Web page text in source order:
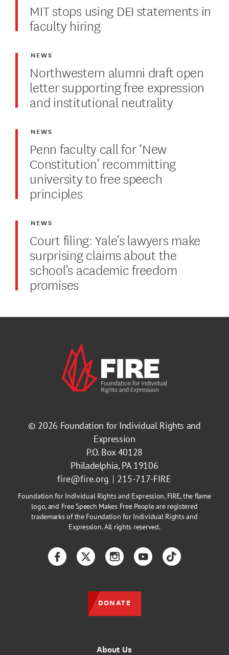
MIT stops using DEI statements in
faculty hiring
Northwestern alumni draft open
letter supporting free expression
and institutional neutrality
NEWS
Penn faculty call for ‘New
Constitution’ recommitting
university to free speech
principles
NEWS
Court filing: Yale’s lawyers make
surprising claims about the
school’s academic freedom
promises
NEWS
© 2026 Foundation for Individual Rights and
Expression
P.O. Box 40128
Philadelphia, PA 19106
fire@fire.org
215-717-FIRE
Foundation for Individual Rights and Expression, FIRE, the flame
logo, and Free Speech Makes Free People are registered
trademarks of the Foundation for Individual Rights and
Expression. All rights reserved.
About Us
FacebookTwitterInstagramYouTubeTikTok
DONATE